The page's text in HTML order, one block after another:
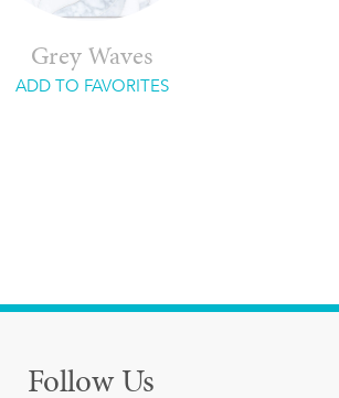
Grey Waves
ADD TO FAVORITES
Follow Us